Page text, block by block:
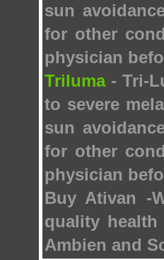
sun
for other
physician
Triluma- Tri-
to severe
sun
for other
physician
Buy Ativan -
quality health
Ambien and